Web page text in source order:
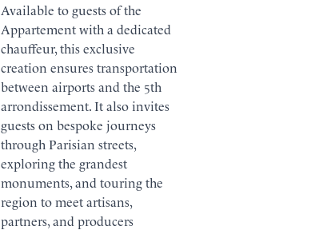
Available to guests of the
Appartementwith a dedicated
chauffeur, this exclusive
creation ensures transportation
between airports and the 5th
arrondissement. It also invites
guests on bespoke journeys
through Parisian streets,
exploring the grandest
monuments, and touring the
region to meet artisans,
partners, and producers